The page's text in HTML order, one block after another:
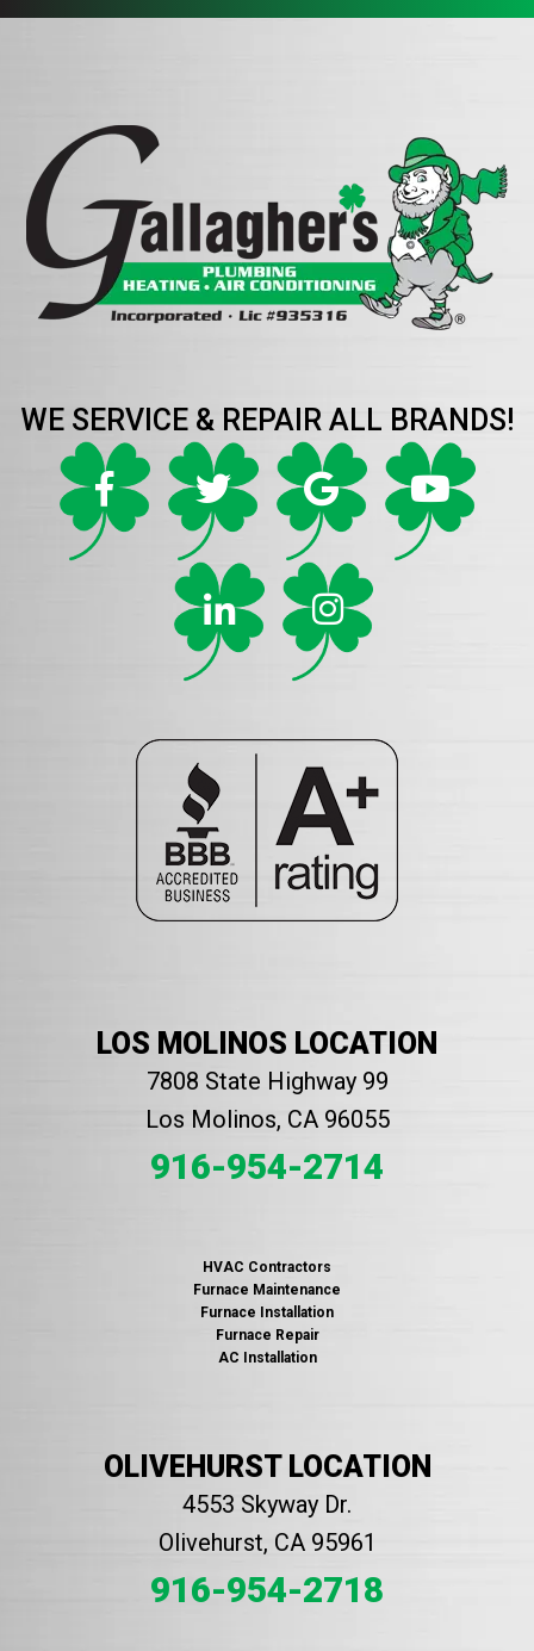
WE SERVICE & REPAIR ALL BRANDS!
LOS MOLINOS LOCATION
7808 State Highway 99
Los Molinos, CA 96055
916-954-2714
HVAC Contractors
Furnace Maintenance
Furnace Installation
Furnace Repair
AC Installation
OLIVEHURST LOCATION
4553 Skyway Dr.
Olivehurst, CA 95961
916-954-2718